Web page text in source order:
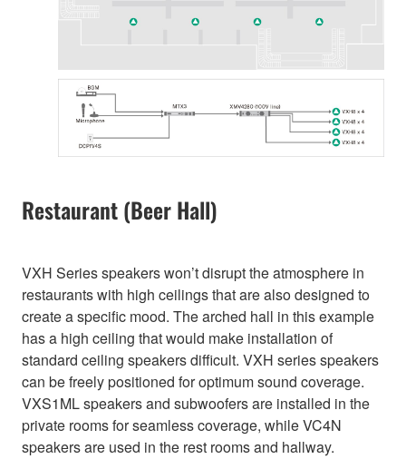
Restaurant (Beer Hall)
VXH Series speakers won’t disrupt the atmosphere in
restaurants with high ceilings that are also designed to
create a specific mood. The arched hall in this example
has a high ceiling that would make installation of
standard ceiling speakers difficult. VXH series speakers
can be freely positioned for optimum sound coverage.
VXS1ML speakers and subwoofers are installed in the
private rooms for seamless coverage, while VC4N
speakers are used in the rest rooms and hallway.